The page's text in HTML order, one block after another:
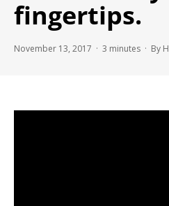
fingertips.
November 13, 2017 · 3 minutes · By